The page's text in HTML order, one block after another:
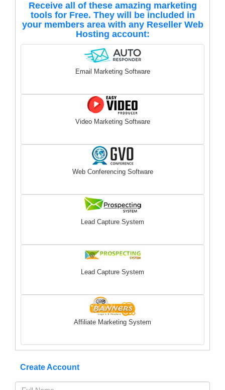
Receive all of these amazing marketing
tools for Free. They will be included in
your members area with any Reseller Web
Hosting account:
Email Marketing Software
Video Marketing Software
Web Conferencing Software
Lead Capture System
Lead Capture System
Affiliate Marketing System
Create Account